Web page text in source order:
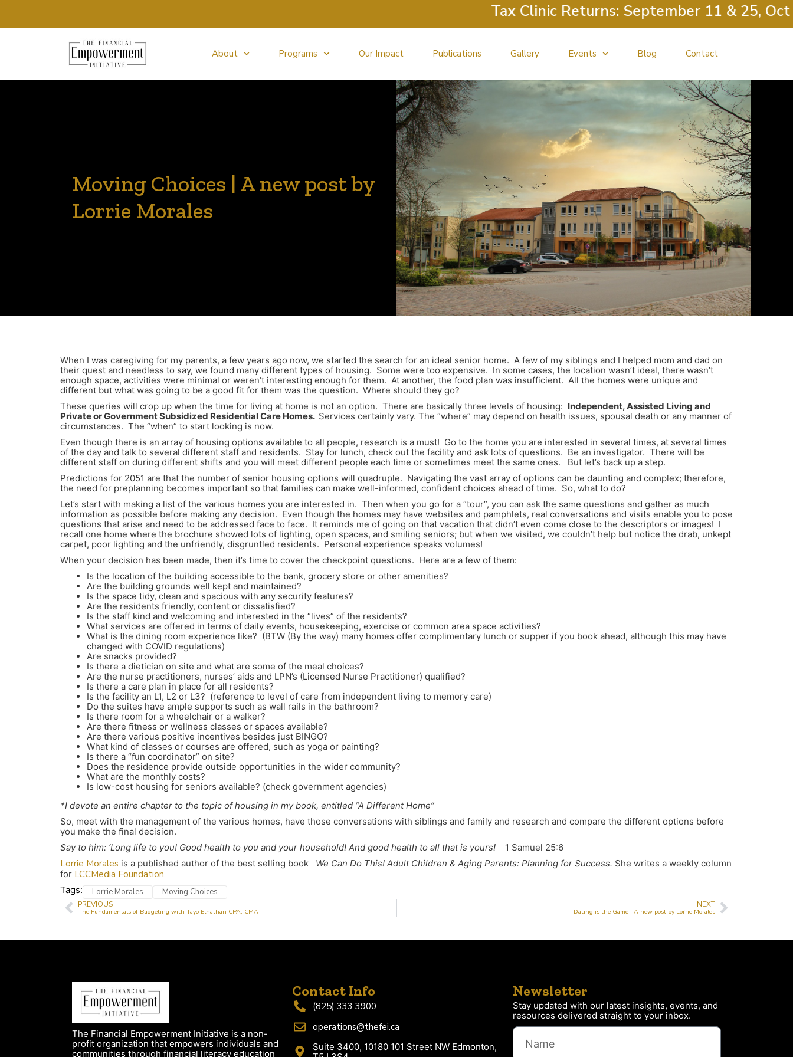
Tax Clinic Returns: September 11 & 25, October 9
About Programs Our Impact Publications Gallery Events Blog Contact
Moving Choices | A new post by
Lorrie Morales
When I was caregiving for my parents, a few years ago now, we started the search for an ideal senior home. A few of my siblings and I helped mom and dad on
their quest and needless to say, we found many different types of housing. Some were too expensive. In some cases, the location wasn’t ideal, there wasn’t
enough space, activities were minimal or weren’t interesting enough for them. At another, the food plan was insufficient. All the homes were unique and
different but what was going to be a good fit for them was the question. Where should they go?
These queries will crop up when the time for living at home is not an option. There are basically three levels of housing: Independent, Assisted Living and
Private or Government Subsidized Residential Care Homes. Services certainly vary. The “where” may depend on health issues, spousal death or any manner of
circumstances. The “when” to start looking is now.
Even though there is an array of housing options available to all people, research is a must! Go to the home you are interested in several times, at several times
of the day and talk to several different staff and residents. Stay for lunch, check out the facility and ask lots of questions. Be an investigator. There will be
different staff on during different shifts and you will meet different people each time or sometimes meet the same ones. But let’s back up a step.
Predictions for 2051 are that the number of senior housing options will quadruple. Navigating the vast array of options can be daunting and complex; therefore,
the need for preplanning becomes important so that families can make well-informed, confident choices ahead of time. So, what to do?
Let’s start with making a list of the various homes you are interested in. Then when you go for a “tour”, you can ask the same questions and gather as much
information as possible before making any decision. Even though the homes may have websites and pamphlets, real conversations and visits enable you to pose
questions that arise and need to be addressed face to face. It reminds me of going on that vacation that didn’t even come close to the descriptors or images! I
recall one home where the brochure showed lots of lighting, open spaces, and smiling seniors; but when we visited, we couldn’t help but notice the drab, unkept
carpet, poor lighting and the unfriendly, disgruntled residents. Personal experience speaks volumes!
When your decision has been made, then it’s time to cover the checkpoint questions. Here are a few of them:
Is the location of the building accessible to the bank, grocery store or other amenities?
Are the building grounds well kept and maintained?
Is the space tidy, clean and spacious with any security features?
Are the residents friendly, content or dissatisfied?
Is the staff kind and welcoming and interested in the “lives” of the residents?
What services are offered in terms of daily events, housekeeping, exercise or common area space activities?
What is the dining room experience like? (BTW (By the way) many homes offer complimentary lunch or supper if you book ahead, although this may have
changed with COVID regulations)
Are snacks provided?
Is there a dietician on site and what are some of the meal choices?
Are the nurse practitioners, nurses’ aids and LPN’s (Licensed Nurse Practitioner) qualified?
Is there a care plan in place for all residents?
Is the facility an L1, L2 or L3? (reference to level of care from independent living to memory care)
Do the suites have ample supports such as wall rails in the bathroom?
Is there room for a wheelchair or a walker?
Are there fitness or wellness classes or spaces available?
Are there various positive incentives besides just BINGO?
What kind of classes or courses are offered, such as yoga or painting?
Is there a “fun coordinator” on site?
Does the residence provide outside opportunities in the wider community?
What are the monthly costs?
Is low-cost housing for seniors available? (check government agencies)
*I devote an entire chapter to the topic of housing in my book, entitled “A Different Home”
So, meet with the management of the various homes, have those conversations with siblings and family and research and compare the different options before
you make the final decision.
Say to him: ‘Long life to you! Good health to you and your household! And good health to all that is yours! 1 Samuel 25:6
Lorrie Morales is a published author of the best selling book We Can Do This! Adult Children & Aging Parents: Planning for Success. She writes a weekly column
for LCCMedia Foundation.
Tags: Lorrie Morales Moving Choices
PREVIOUS
The Fundamentals of Budgeting with Tayo Elnathan CPA, CMA
NEXT
Dating is the Game | A new post by Lorrie Morales
The Financial Empowerment Initiative is a non-
profit organization that empowers individuals and
communities through financial literacy education
Contact Info
(825) 333 3900
operations@thefei.ca
Suite 3400, 10180 101 Street NW Edmonton,
Newsletter
Stay updated with our latest insights, events, and
resources delivered straight to your inbox.